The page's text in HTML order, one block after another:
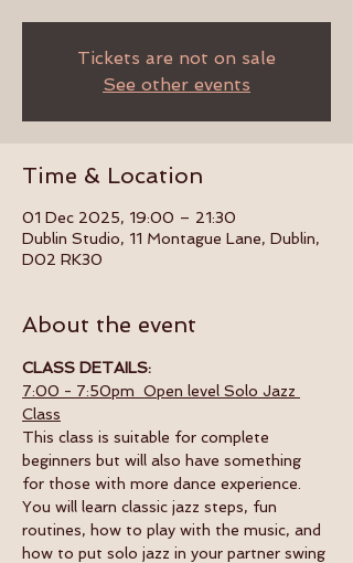
Tickets are not on sale
See other events
Time & Location
01 Dec 2025, 19:00 – 21:30
Dublin Studio, 11 Montague Lane, Dublin,
D02 RK30
About the event
CLASS DETAILS:
7:00 - 7:50pm  Open level Solo Jazz
Class
This class is suitable for complete
beginners but will also have something
for those with more dance experience.
You will learn classic jazz steps, fun
routines, how to play with the music, and
how to put solo jazz in your partner swing